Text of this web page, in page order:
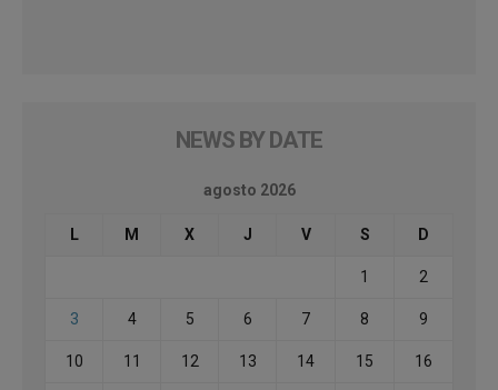
NEWS BY DATE
agosto 2026
L M X J V S D
1 2
3 4 5 6 7 8 9
10 11 12 13 14 15 16